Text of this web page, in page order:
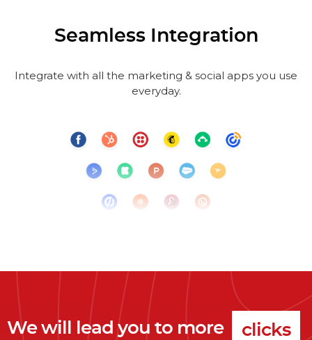
Seamless Integration
Integrate with all the marketing & social apps you use
everyday.
We will lead you to more clicks